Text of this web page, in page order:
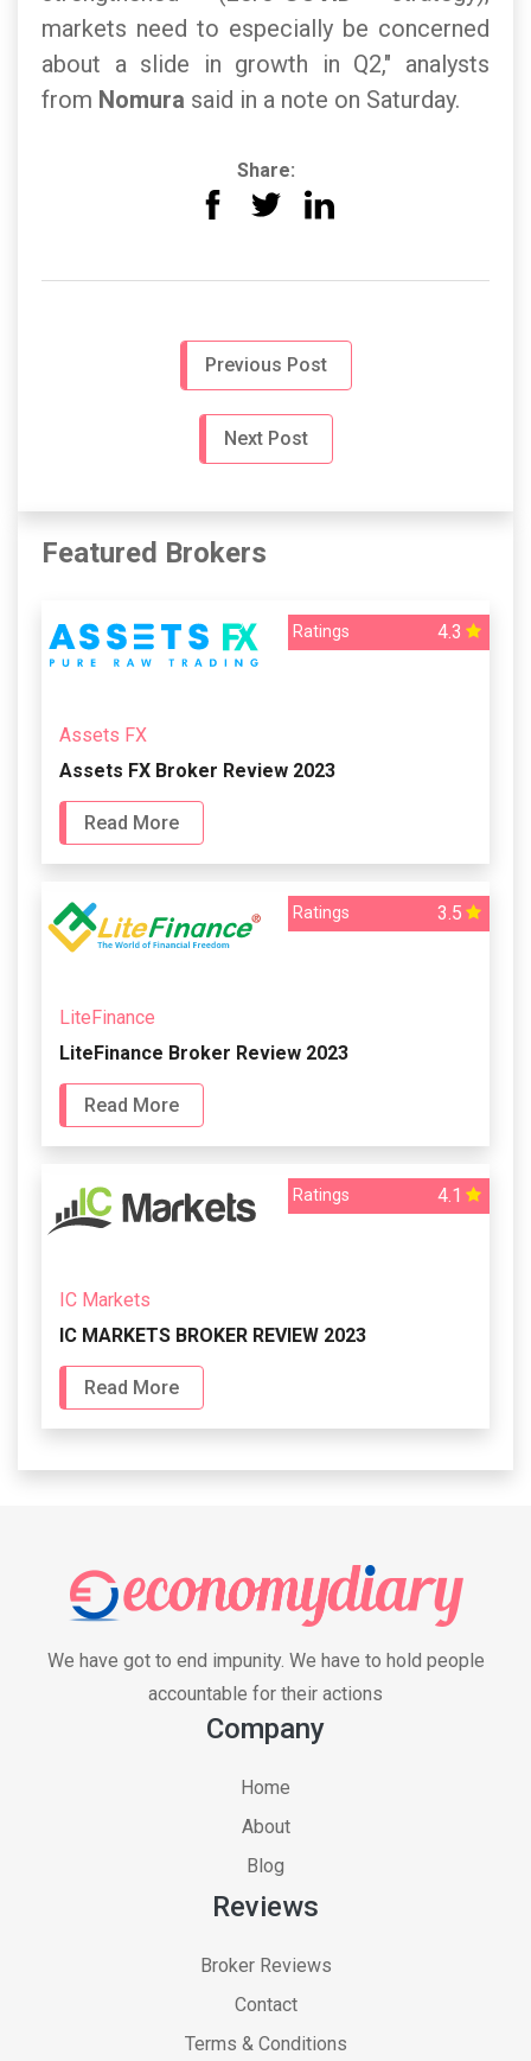
markets need to especially be concerned
about a slide in growth in Q2," analysts
from Nomura said in a note on Saturday.
Share:
Previous Post
Next Post
Featured Brokers
Ratings 4.3
Assets FX
Assets FX Broker Review 2023
Read More
Ratings 3.5
LiteFinance
LiteFinance Broker Review 2023
Read More
Ratings 4.1
IC Markets
IC MARKETS BROKER REVIEW 2023
Read More
We have got to end impunity. We have to hold people
accountable for their actions
Company
Home
About
Blog
Reviews
Broker Reviews
Contact
Terms & Conditions